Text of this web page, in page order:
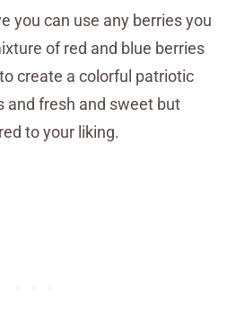
you can use any berries you
of red and blue berries
create a colorful patriotic
and fresh and sweet but
to your liking.